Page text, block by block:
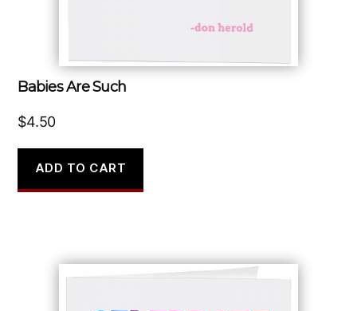
Babies Are Such
$4.50
ADD TO CART